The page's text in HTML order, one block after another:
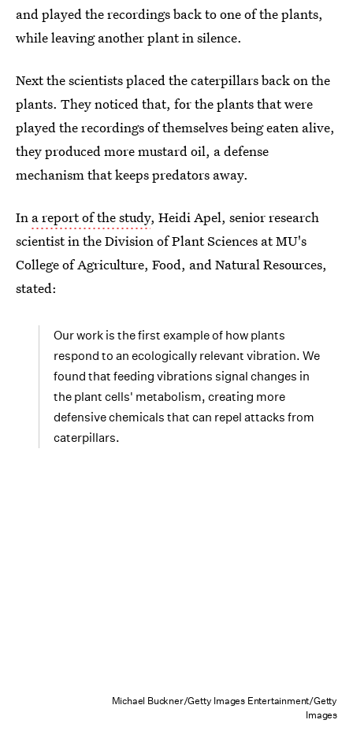
and played the recordings back to one of the plants,
while leaving another plant in silence.
Next the scientists placed the caterpillars back on the
plants. They noticed that, for the plants that were
played the recordings of themselves being eaten alive,
they produced more mustard oil, a defense
mechanism that keeps predators away.
In a report of the study, Heidi Apel, senior research
scientist in the Division of Plant Sciences at MU's
College of Agriculture, Food, and Natural Resources,
stated:
Our work is the first example of how plants
respond to an ecologically relevant vibration. We
found that feeding vibrations signal changes in
the plant cells' metabolism, creating more
defensive chemicals that can repel attacks from
caterpillars.
Michael Buckner/Getty Images Entertainment/Getty
Images